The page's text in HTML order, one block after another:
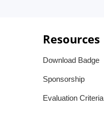
Resources
Download Badge
Sponsorship
Evaluation Criteria